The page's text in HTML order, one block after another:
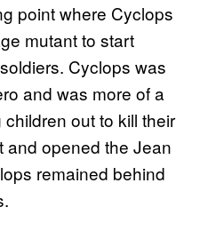
point where Cyclops
mutant to start
Cyclops was
and was more of a
out to kill their
and opened the Jean
remained behind